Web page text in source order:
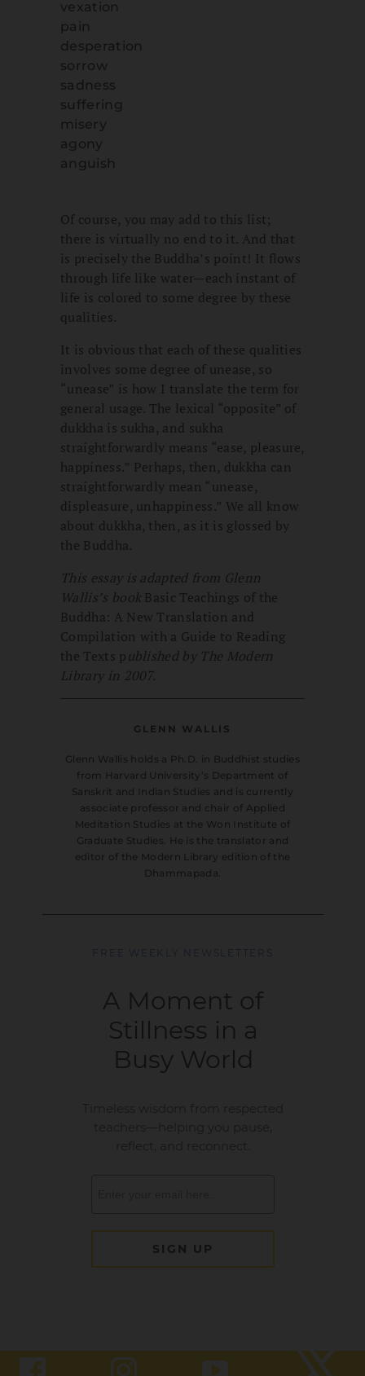
vexation
pain
desperation
sorrow
sadness
suffering
misery
agony
anguish
Of course, you may add to this list;
there is virtually no end to it. And that
is precisely the Buddha’s point! It flows
through life like water—each instant of
life is colored to some degree by these
qualities.
It is obvious that each of these qualities
involves some degree of unease, so
“unease” is how I translate the term for
general usage. The lexical “opposite” of
dukkha is sukha, and sukha
straightforwardly means “ease, pleasure,
happiness.” Perhaps, then, dukkha can
straightforwardly mean “unease,
displeasure, unhappiness.” We all know
about dukkha, then, as it is glossed by
the Buddha.
This essay is adapted from Glenn
Wallis’s book Basic Teachings of the
Buddha: A New Translation and
Compilation with a Guide to Reading
the Texts published by The Modern
Library in 2007.
GLENN WALLIS
Glenn Wallis holds a Ph.D. in Buddhist studies
from Harvard University’s Department of
Sanskrit and Indian Studies and is currently
associate professor and chair of Applied
Meditation Studies at the Won Institute of
Graduate Studies. He is the translator and
editor of the Modern Library edition of the
Dhammapada.